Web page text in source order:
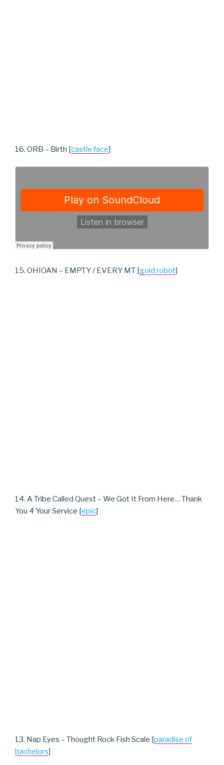
16. ORB – Birth [castle face]
15. OHIOAN – EMPTY / EVERY MT [gold robot]
14. A Tribe Called Quest – We Got It From Here… Thank
You 4 Your Service [epic]
13. Nap Eyes – Thought Rock Fish Scale [paradise of
bachelors]